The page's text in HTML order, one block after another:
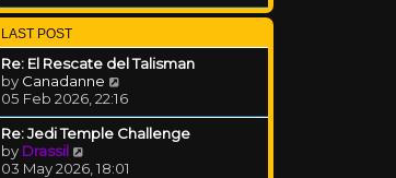
LAST POST
Re: El Rescate del Talisman
by Canadanne
05 Feb 2026, 22:16
Re: Jedi Temple Challenge
by Drassil
03 May 2026, 18:01